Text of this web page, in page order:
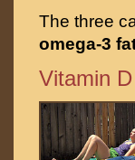
The three
omega-3
Vitamin D